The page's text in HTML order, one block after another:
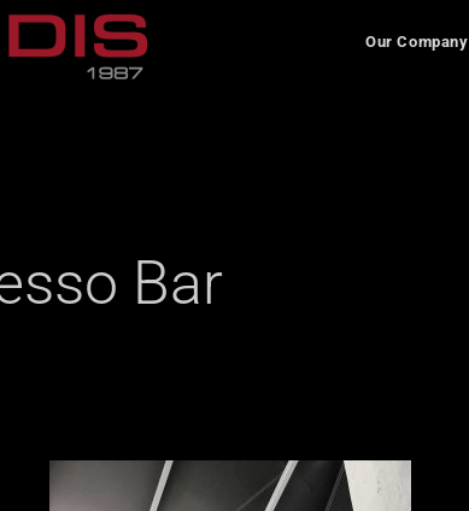
Our Company
Bar